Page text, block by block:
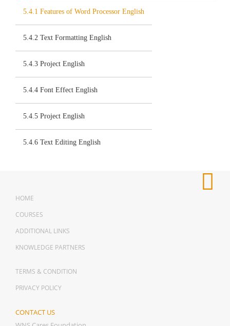
5.4.1 Features of Word Processor English
5.4.2 Text Formatting English
5.4.3 Project English
5.4.4 Font Effect English
5.4.5 Project English
5.4.6 Text Editing English
HOME
COURSES
ADDITIONAL LINKS
KNOWLEDGE PARTNERS
TERMS & CONDITION
PRIVACY POLICY
CONTACT US